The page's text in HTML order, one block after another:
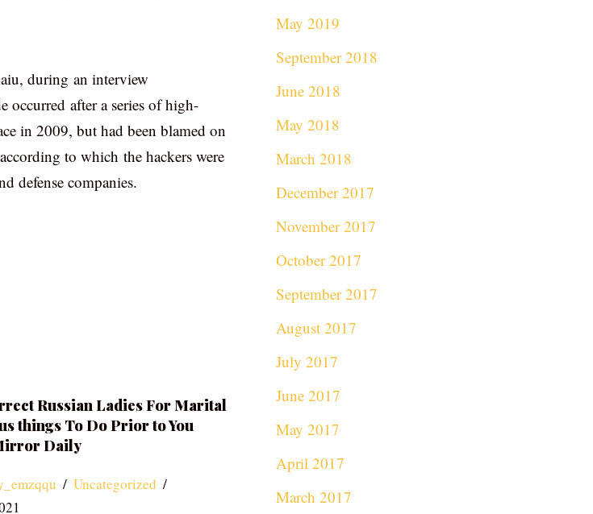
during an interview
occurred after a series of high-
in 2009, but had been blamed on
to which the hackers were
defense companies.
Russian Ladies For Marital
things To Do Prior to You
Daily
Uncategorized
May 2019
September 2018
June 2018
May 2018
March 2018
December 2017
November 2017
October 2017
September 2017
August 2017
July 2017
June 2017
May 2017
April 2017
March 2017